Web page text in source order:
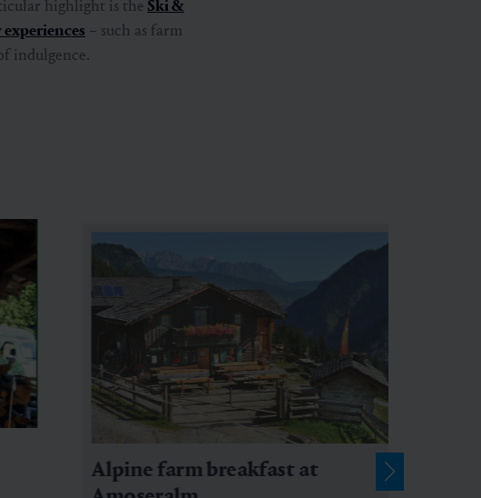
highlight is the Ski &
– such as farm
indulgence.
Alpine farm breakfast at